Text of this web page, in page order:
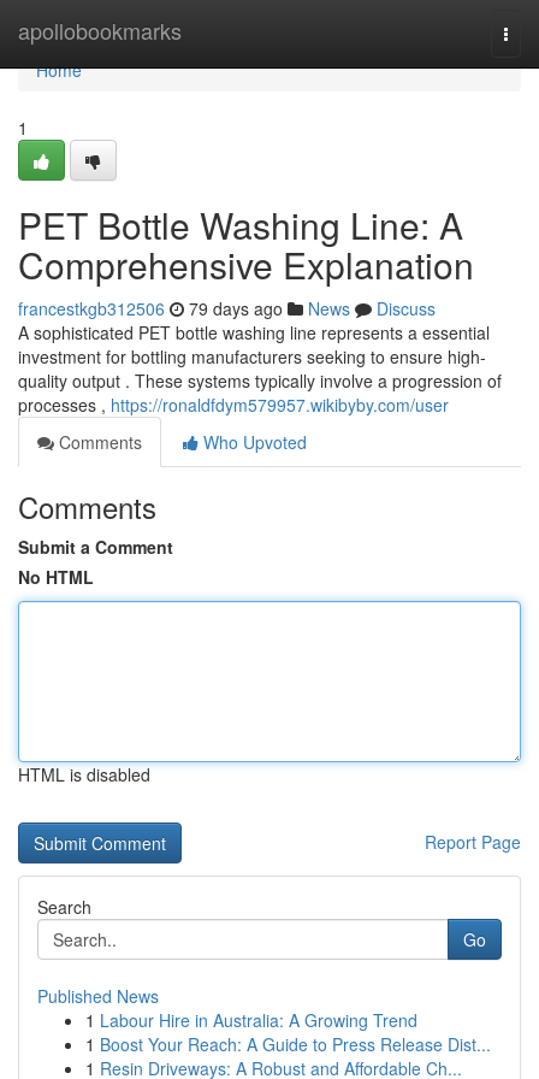
apollobookmarks
Home
Home
1
PET Bottle Washing Line: A
Comprehensive Explanation
francestkgb312506 79 days ago News
Discuss
A sophisticated PET bottle washing line represents a essential
investment for bottling manufacturers seeking to ensure high-
quality output . These systems typically involve a progression of
processes , https://ronaldfdym579957.wikibyby.com/user
Comments
Who Upvoted
Comments
Submit a Comment
No HTML
HTML is disabled
Report Page
Search
Go
Published News
1 Labour Hire in Australia: A Growing Trend
1 Boost Your Reach: A Guide to Press Release Dist...
1 Resin Driveways: A Robust and Affordable Ch...